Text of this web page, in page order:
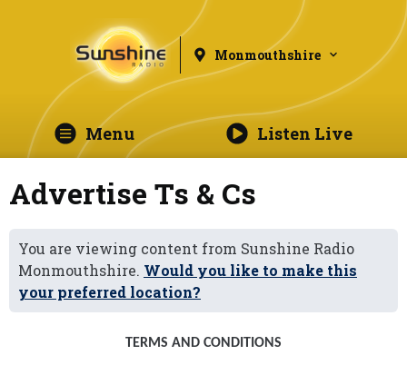
Monmouthshire
Menu Listen Live
Advertise Ts & Cs
You are viewing content from Sunshine Radio
Monmouthshire. Would you like to make this
your preferred location?
TERMS AND CONDITIONS